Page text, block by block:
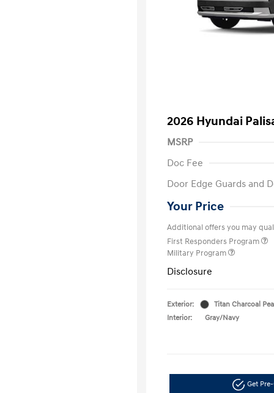
2026 Hyundai
MSRP
Doc Fee
Door Edge Guards and
Your Price
Additional offers you may
First Responders Program
Military Program
Disclosure
Exterior:
Titan Charcoal
Interior:
Gray/Navy
Get